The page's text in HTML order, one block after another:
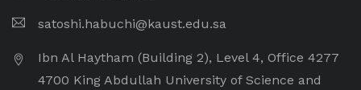
satoshi.habuchi@kaust.edu.sa
Ibn Al Haytham (Building 2), Level 4, Office 4277
4700 King Abdullah University of Science and